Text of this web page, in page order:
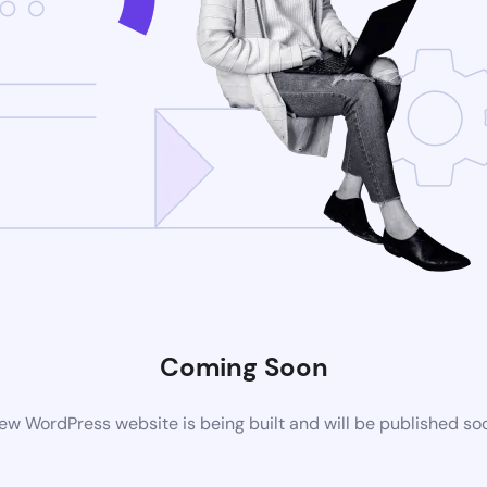
Coming Soon
WordPress website is being built and will be published